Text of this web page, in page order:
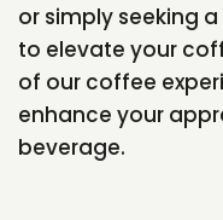
or simply seeking
to elevate your
of our coffee
enhance your
beverage.